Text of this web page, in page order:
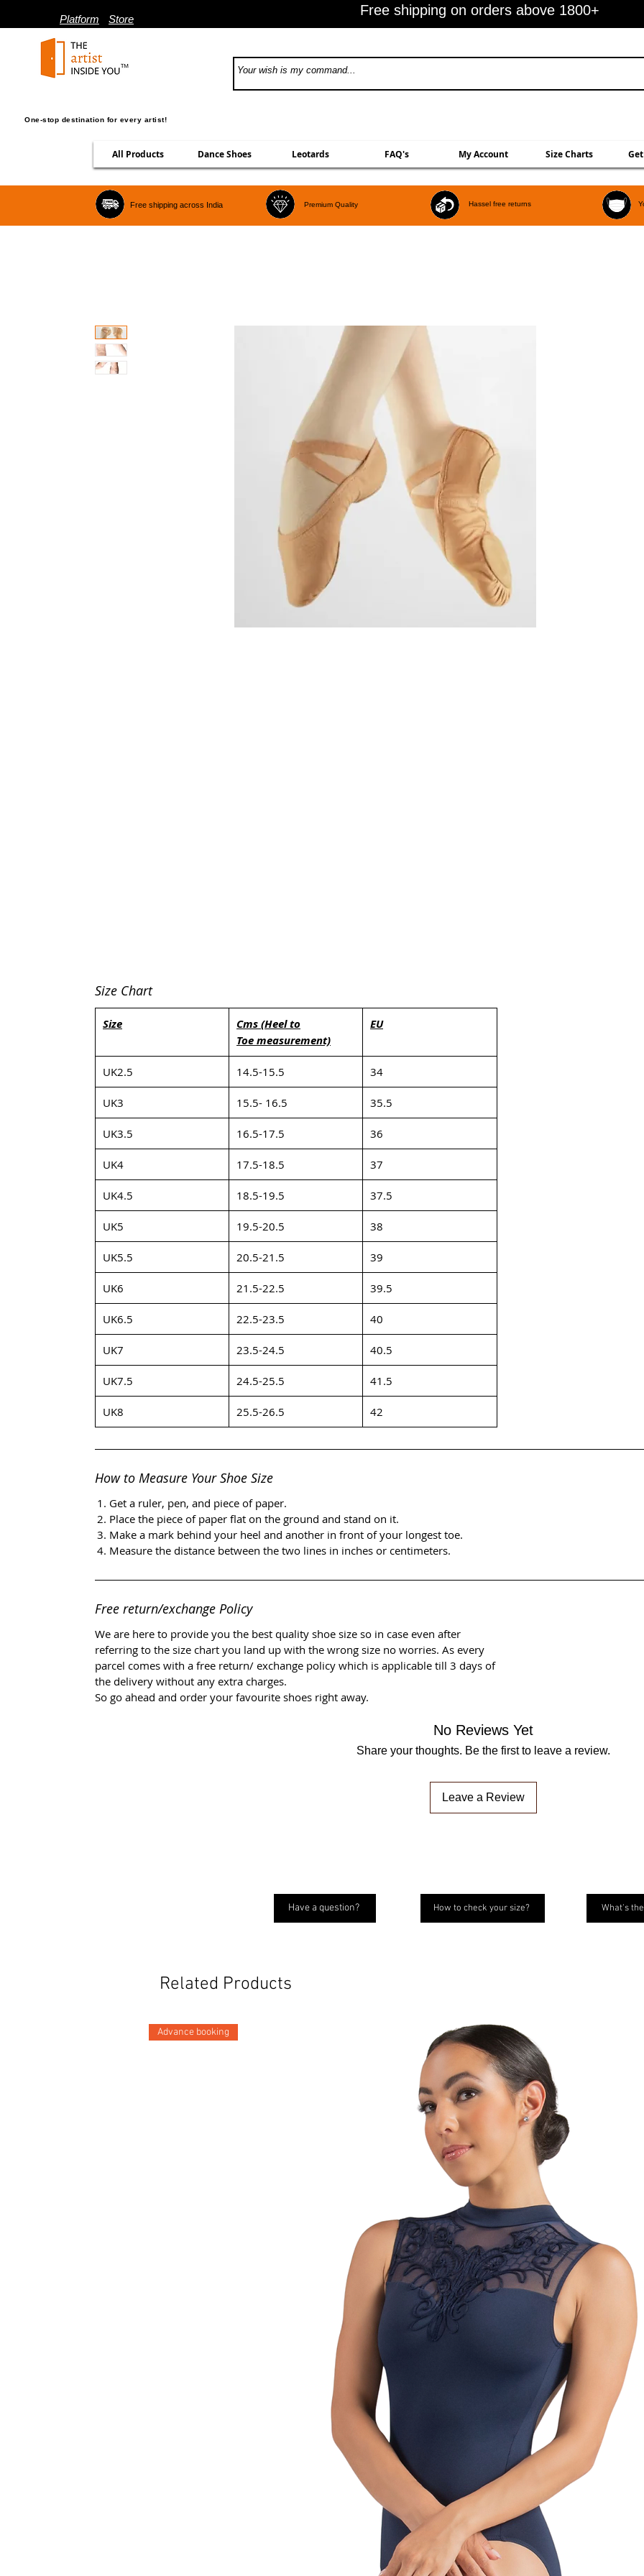
Platform Store
Free shipping on orders above 1800+
One-stop destination for every artist!
All Products Dance Shoes Leotards FAQ's My Account Size Charts
Free shipping across India Premium Quality Hassel free returns
Size Chart
Size
Cms (Heel to
Toe measurement)
EU
UK2.5 14.5-15.5 34
UK3 15.5- 16.5 35.5
UK3.5 16.5-17.5 36
UK4 17.5-18.5 37
UK4.5 18.5-19.5 37.5
UK5 19.5-20.5 38
UK5.5 20.5-21.5 39
UK6 21.5-22.5 39.5
UK6.5 22.5-23.5 40
UK7 23.5-24.5 40.5
UK7.5 24.5-25.5 41.5
UK8 25.5-26.5 42
How to Measure Your Shoe Size
Get a ruler, pen, and piece of paper.
Place the piece of paper flat on the ground and stand on it.
Make a mark behind your heel and another in front of your longest toe.
Measure the distance between the two lines in inches or centimeters.
Free return/exchange Policy
We are here to provide you the best quality shoe size so in case even after
referring to the size chart you land up with the wrong size no worries. As every
parcel comes with a free return/ exchange policy which is applicable till 3 days of
the delivery without any extra charges.
So go ahead and order your favourite shoes right away.
No Reviews Yet
Share your thoughts. Be the first to leave a review.
Leave a Review
Have a question? How to check your size? What's
Related Products
Advance booking